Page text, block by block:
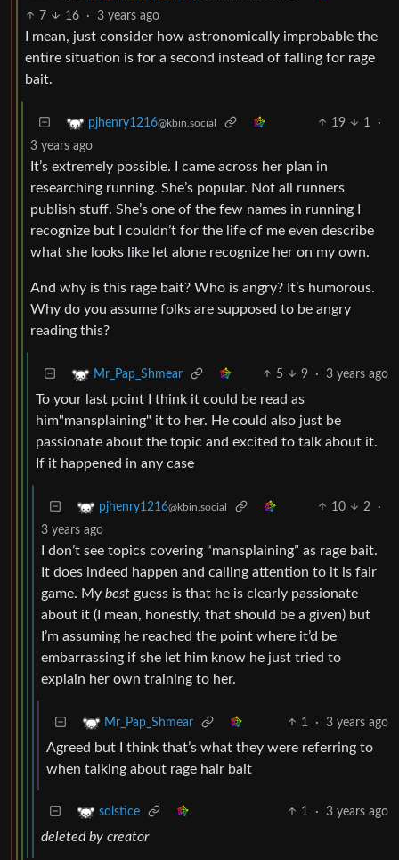
7 16 · 3 years ago
I mean, just consider how astronomically improbable the
entire situation is for a second instead of falling for rage
bait.
pjhenry1216@kbin.social 19 1
·
3 years ago
It’s extremely possible. I came across her plan in
researching running. She’s popular. Not all runners
publish stuff. She’s one of the few names in running I
recognize but I couldn’t for the life of me even describe
what she looks like let alone recognize her on my own.
And why is this rage bait? Who is angry? It’s humorous.
Why do you assume folks are supposed to be angry
reading this?
Mr_Pap_Shmear 5 9 · 3 years ago
To your last point I think it could be read as
him"mansplaining" it to her. He could also just be
passionate about the topic and excited to talk about it.
If it happened in any case
pjhenry1216@kbin.social 10 2
·
3 years ago
I don’t see topics covering “mansplaining” as rage bait.
It does indeed happen and calling attention to it is fair
game. My best guess is that he is clearly passionate
about it (I mean, honestly, that should be a given) but
I’m assuming he reached the point where it’d be
embarrassing if she let him know he just tried to
explain her own training to her.
Mr_Pap_Shmear 1 · 3 years ago
Agreed but I think that’s what they were referring to
when talking about rage hair bait
solstice 1 · 3 years ago
deleted by creator